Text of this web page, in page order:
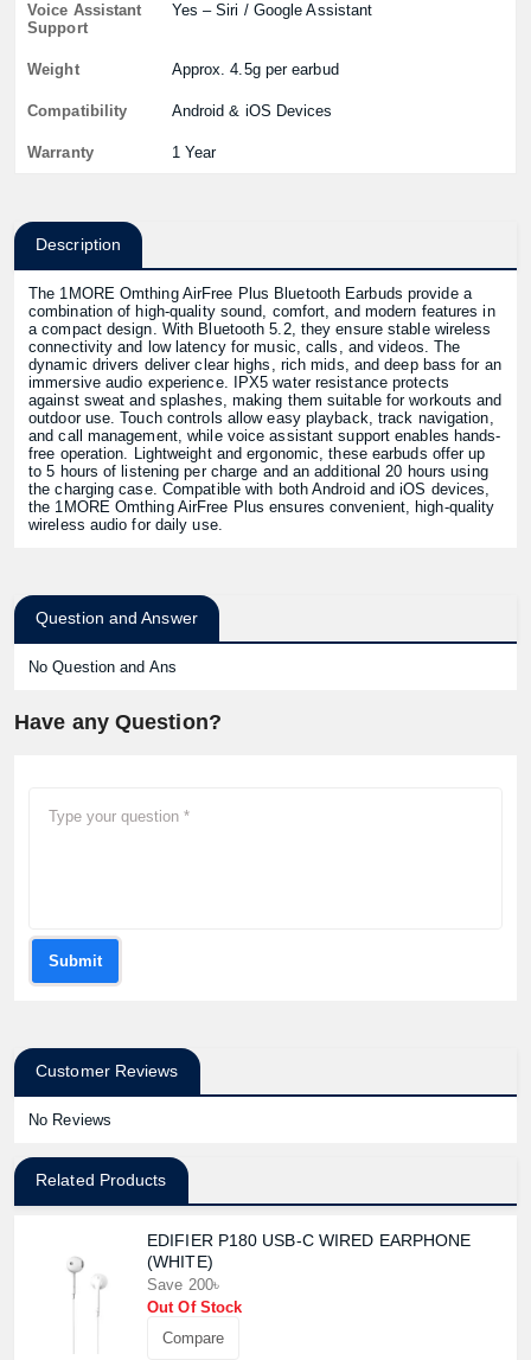
Voice Assistant
Support
Yes – Siri / Google Assistant
Weight Approx. 4.5g per earbud
Compatibility Android & iOS Devices
Warranty 1 Year
Description
The 1MORE Omthing AirFree Plus Bluetooth Earbuds provide a
combination of high-quality sound, comfort, and modern features in
a compact design. With Bluetooth 5.2, they ensure stable wireless
connectivity and low latency for music, calls, and videos. The
dynamic drivers deliver clear highs, rich mids, and deep bass for an
immersive audio experience. IPX5 water resistance protects
against sweat and splashes, making them suitable for workouts and
outdoor use. Touch controls allow easy playback, track navigation,
and call management, while voice assistant support enables hands-
free operation. Lightweight and ergonomic, these earbuds offer up
to 5 hours of listening per charge and an additional 20 hours using
the charging case. Compatible with both Android and iOS devices,
the 1MORE Omthing AirFree Plus ensures convenient, high-quality
wireless audio for daily use.
Question and Answer
No Question and Ans
Have any Question?
Submit
Customer Reviews
No Reviews
Related Products
EDIFIER P180 USB-C WIRED EARPHONE
(WHITE)
Save 200৳
Out Of Stock
Compare